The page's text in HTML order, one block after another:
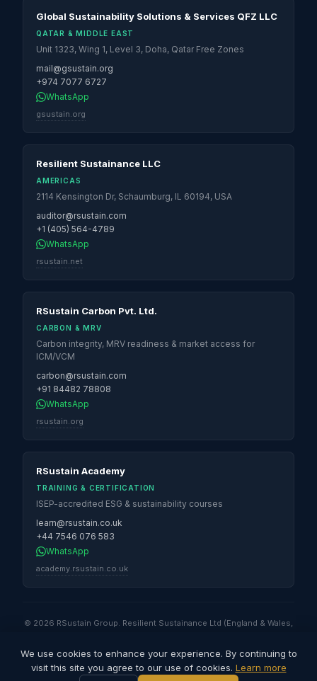
Global Sustainability Solutions & Services QFZ LLC
QATAR & MIDDLE EAST
Unit 1323, Wing 1, Level 3, Doha, Qatar Free Zones
mail@gsustain.org
+974 7077 6727
WhatsApp
gsustain.org
Resilient Sustainance LLC
AMERICAS
2114 Kensington Dr, Schaumburg, IL 60194, USA
auditor@rsustain.com
+1 (405) 564-4789
WhatsApp
rsustain.net
RSustain Carbon Pvt. Ltd.
CARBON & MRV
Carbon integrity, MRV readiness & market access for
ICM/VCM
carbon@rsustain.com
+91 84482 78808
WhatsApp
rsustain.org
RSustain Academy
TRAINING & CERTIFICATION
ISEP-accredited ESG & sustainability courses
learn@rsustain.co.uk
+44 7546 076 583
WhatsApp
academy.rsustain.co.uk
© 2026 RSustain Group. Resilient Sustainance Ltd (England & Wales,
(Qatar Free Zones) · Resilient Sustainance LLC (Illinois, USA) ·
Resilient Sustainance Pvt. Ltd (India) · RSustain Carbon Pvt. Ltd (India).
All rights reserved.
We use cookies to enhance your experience. By continuing to
visit this site you agree to our use of cookies. Learn more